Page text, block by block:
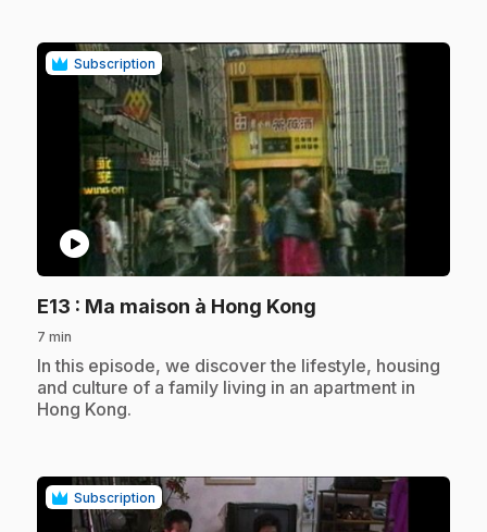
Subscription
play_circle
E13 : Ma maison à Hong Kong
7 min
.In this episode, we discover the lifestyle, housing
and culture of a family living in an apartment in
Hong Kong.
Subscription